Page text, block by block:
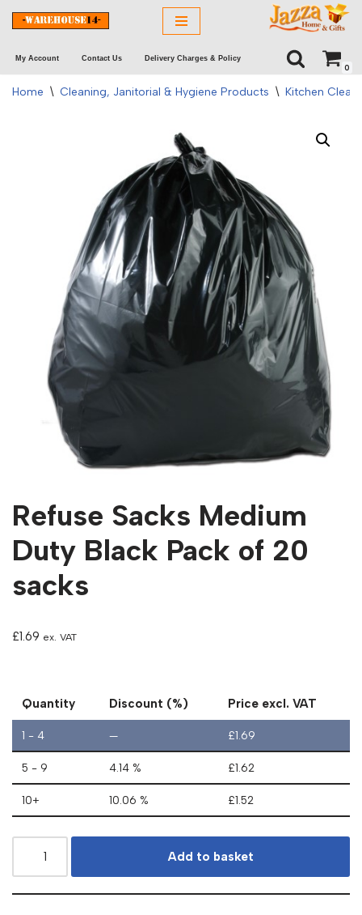
to
content
My Account Contact Us Delivery Charges & Policy
0
Home \ Cleaning, Janitorial & Hygiene Products \ Kitchen
Refuse Sacks Medium
Duty Black Pack of 20
sacks
£1.69 ex. VAT
Quantity Discount (%) Price excl. VAT
1 - 4 — £1.69
5 - 9 4.14 % £1.62
10+ 10.06 % £1.52
Add to basket